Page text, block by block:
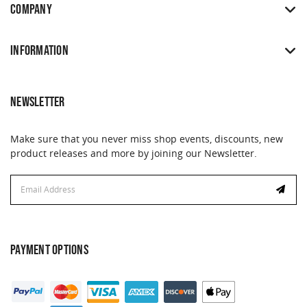
COMPANY
INFORMATION
NEWSLETTER
Make sure that you never miss shop events, discounts, new
product releases and more by joining our Newsletter.
Address
PAYMENT OPTIONS